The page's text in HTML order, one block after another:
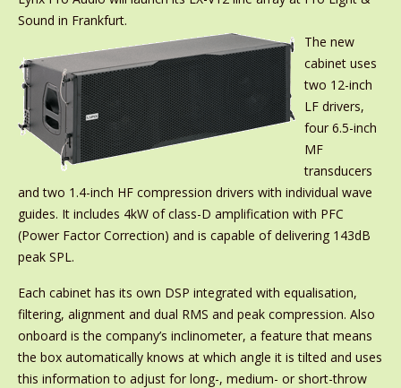
Sound in Frankfurt.
The new
cabinet uses
two 12-inch
LF drivers,
four 6.5-inch
MF
transducers
and two 1.4-inch HF compression drivers with individual wave
guides. It includes 4kW of class-D amplification with PFC
(Power Factor Correction) and is capable of delivering 143dB
peak SPL.
Each cabinet has its own DSP integrated with equalisation,
filtering, alignment and dual RMS and peak compression. Also
onboard is the company’s inclinometer, a feature that means
the box automatically knows at which angle it is tilted and uses
this information to adjust for long-, medium- or short-throw